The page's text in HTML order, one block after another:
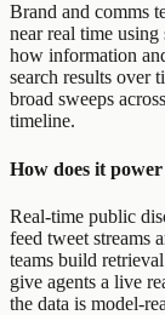
Brand and comms
near real time using
how information
search results over
broad sweeps
timeline.
How does it
Real-time public
feed tweet streams
teams build
give agents a live
the data is model-